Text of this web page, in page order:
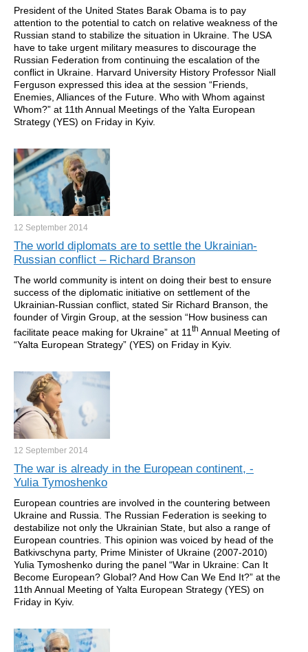
President of the United States Barak Obama is to pay
attention to the potential to catch on relative weakness of the
Russian stand to stabilize the situation in Ukraine. The USA
have to take urgent military measures to discourage the
Russian Federation from continuing the escalation of the
conflict in Ukraine. Harvard University History Professor Niall
Ferguson expressed this idea at the session “Friends,
Enemies, Alliances of the Future. Who with Whom against
Whom?” at 11th Annual Meetings of the Yalta European
Strategy (YES) on Friday in Kyiv.
12 September 2014
The world diplomats are to settle the Ukrainian-
Russian conflict – Richard Branson
The world community is intent on doing their best to ensure
success of the diplomatic initiative on settlement of the
Ukrainian-Russian conflict, stated Sir Richard Branson, the
founder of Virgin Group, at the session “How business can
facilitate peace making for Ukraine” at 11 th Annual Meeting of
“Yalta European Strategy” (YES) on Friday in Kyiv.
12 September 2014
The war is already in the European continent, -
Yulia Tymoshenko
European countries are involved in the countering between
Ukraine and Russia. The Russian Federation is seeking to
destabilize not only the Ukrainian State, but also a range of
European countries. This opinion was voiced by head of the
Batkivschyna party, Prime Minister of Ukraine (2007-2010)
Yulia Tymoshenko during the panel “War in Ukraine: Can It
Become European? Global? And How Can We End It?” at the
11th Annual Meeting of Yalta European Strategy (YES) on
Friday in Kyiv.